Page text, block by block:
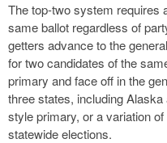
The top-two system requires
same ballot regardless of
getters advance to the
for two candidates of the
primary and face off in the
three states, including
style primary, or a variation
statewide elections.